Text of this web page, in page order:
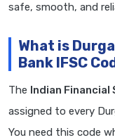
safe, smooth, and
What is
Bank IFSC
The Indian Financial
assigned to every
You need this code